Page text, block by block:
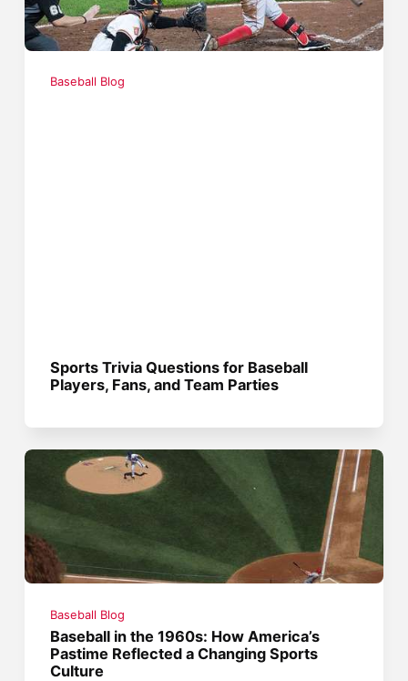
Baseball Blog
Sports Trivia Questions for Baseball
Players, Fans, and Team Parties
Baseball Blog
Baseball in the 1960s: How America’s
Pastime Reflected a Changing Sports
Culture